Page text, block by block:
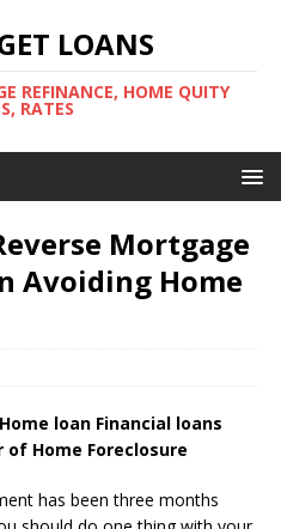
LOANS
REFINANCE, HOME QUITY
RATES
Mortgage
Avoiding Home
loan Financial loans
Home Foreclosure
has been three months